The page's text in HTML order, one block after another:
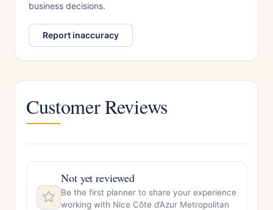
business decisions.
Report inaccuracy
Customer Reviews
Not yet reviewed
Be the first planner to share your experience
working with Nice Côte d’Azur Metropolitan